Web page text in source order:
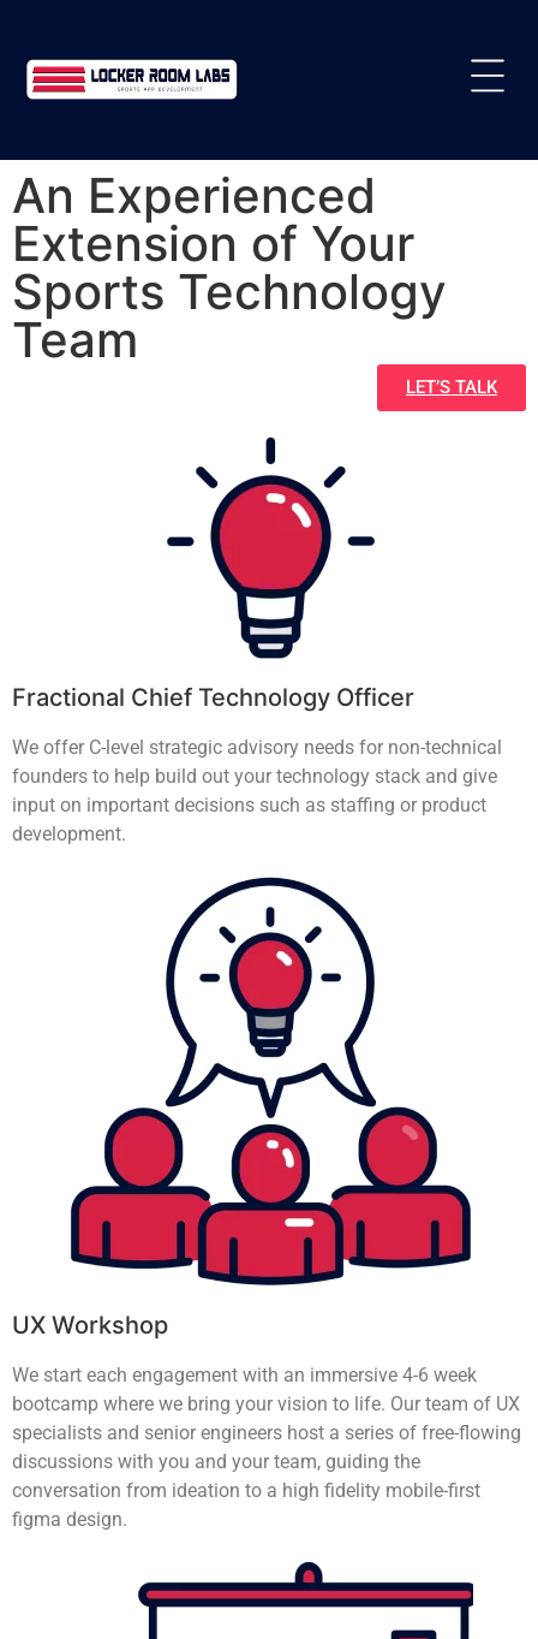
An Experienced
Extension of Your
Sports Technology
Team
LET’S TALK
Fractional Chief Technology Officer
We offer C-level strategic advisory needs for non-technical
founders to help build out your technology stack and give
input on important decisions such as staffing or product
development.
UX Workshop
We start each engagement with an immersive 4-6 week
bootcamp where we bring your vision to life. Our team of UX
specialists and senior engineers host a series of free-flowing
discussions with you and your team, guiding the
conversation from ideation to a high fidelity mobile-first
figma design.